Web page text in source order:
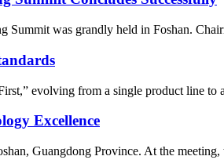
was grandly held in Foshan.
evolving from a single product line to
Excellence
Guangdong Province. At the